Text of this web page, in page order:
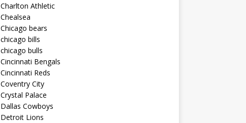
Charlton Athletic
Chealsea
Chicago bears
chicago bills
chicago bulls
Cincinnati Bengals
Cincinnati Reds
Coventry City
Crystal Palace
Dallas Cowboys
Detroit Lions